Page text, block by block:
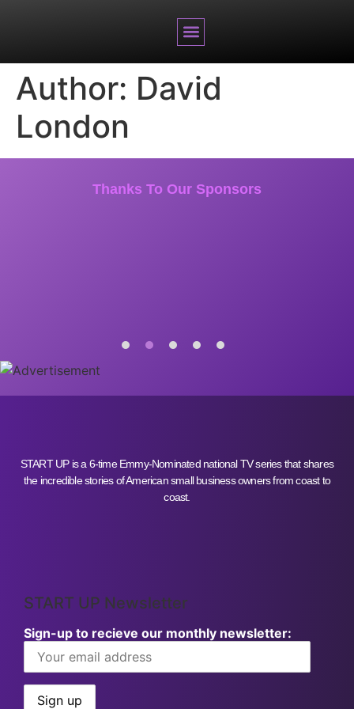
Author: David
London
Thanks To Our Sponsors
START UP is a 6-time Emmy-Nominated national TV series that shares
the incredible stories of American small business owners from coast to
coast.
START UP Newsletter
Sign-up to recieve our monthly newsletter: